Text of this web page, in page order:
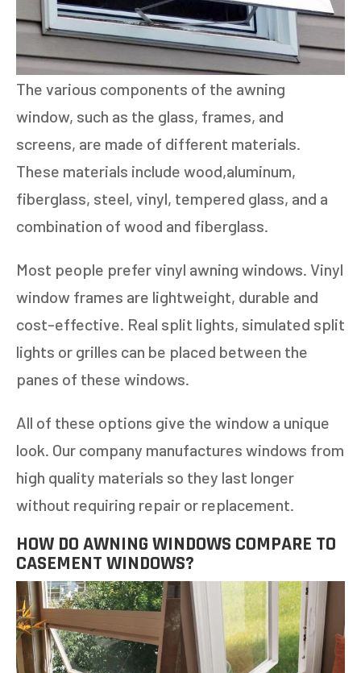
The various components of the awning
window, such as the glass, frames, and
screens, are made of different materials.
These materials include wood,aluminum,
fiberglass, steel, vinyl, tempered glass, and a
combination of wood and fiberglass.
Most people prefer vinyl awning windows. Vinyl
window frames are lightweight, durable and
cost-effective. Real split lights, simulated split
lights or grilles can be placed between the
panes of these windows.
All of these options give the window a unique
look. Our company manufactures windows from
high quality materials so they last longer
without requiring repair or replacement.
HOW DO AWNING WINDOWS COMPARE TO
CASEMENT WINDOWS?